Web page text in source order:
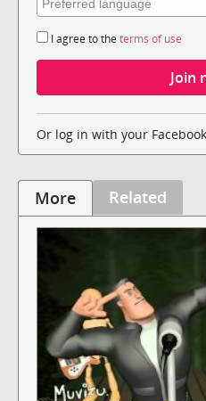
I agree to the terms of use
Or log in with your
More Related